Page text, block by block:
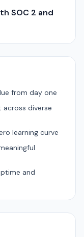
SOC 2 and
from day one
diverse
learning curve
and